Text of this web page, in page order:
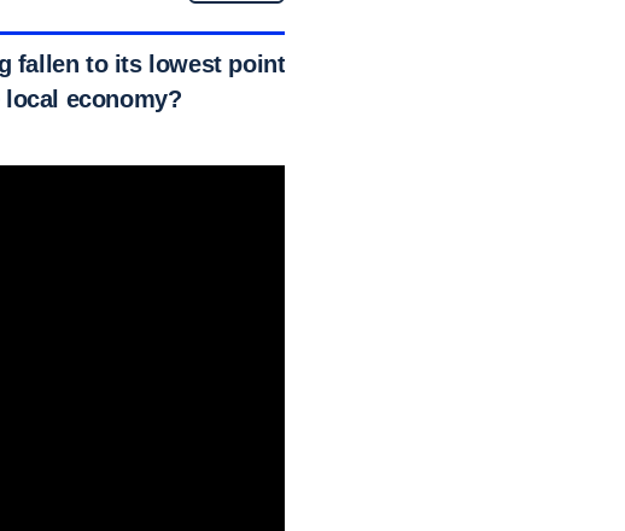
fallen to its lowest point
economy?